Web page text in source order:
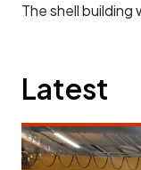
The shell
Latest